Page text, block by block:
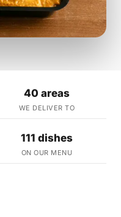
40 areas
WE DELIVER TO
111 dishes
ON OUR MENU